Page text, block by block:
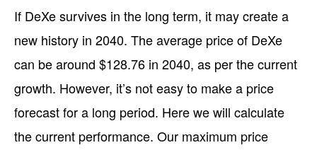
If DeXe survives in the long term, it may create a
new history in 2040. The average price of DeXe
can be around $128.76 in 2040, as per the current
growth. However, it’s not easy to make a price
forecast for a long period. Here we will calculate
the current performance. Our maximum price